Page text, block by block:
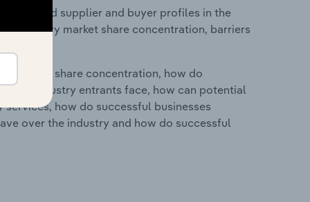
entry and supplier and buyer profiles in the
industry market share concentration, barriers
market share concentration, how do
industry entrants face, how can potential
how do successful businesses
over the industry and how do successful